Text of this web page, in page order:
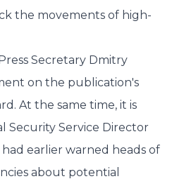
the movements of high-
Secretary Dmitry
on the publication's
At the same time, it is
Security Service Director
earlier warned heads of
about potential